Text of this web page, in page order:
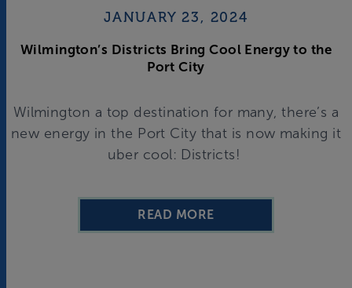
JANUARY 23, 2024
Wilmington’s Districts Bring Cool Energy to the
Port City
Wilmington a top destination for many, there’s a
new energy in the Port City that is now making it
uber cool: Districts!
READ MORE